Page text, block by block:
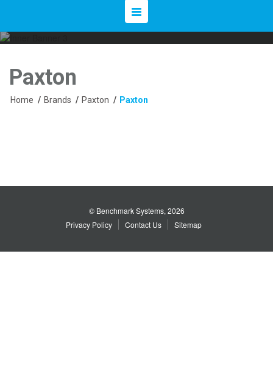
Toggle
navigation
Paxton
Home / Brands / Paxton / Paxton
© Benchmark Systems, 2026
Privacy Policy
Contact Us Sitemap